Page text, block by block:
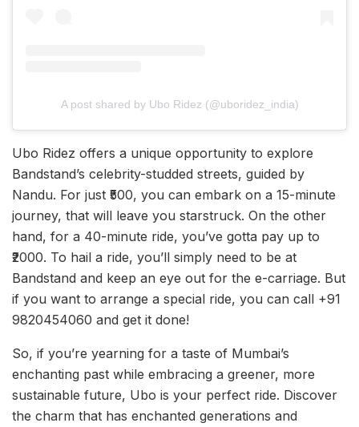
A post shared by Ubo Ridez (@uboridez_india)
Ubo Ridez offers a unique opportunity to explore
Bandstand’s celebrity-studded streets, guided by
Nandu. For just ₹500, you can embark on a 15-minute
journey, that will leave you starstruck. On the other
hand, for a 40-minute ride, you’ve gotta pay up to
₹2000. To hail a ride, you’ll simply need to be at
Bandstand and keep an eye out for the e-carriage. But
if you want to arrange a special ride, you can call +91
9820454060 and get it done!
So, if you’re yearning for a taste of Mumbai’s
enchanting past while embracing a greener, more
sustainable future, Ubo is your perfect ride. Discover
the charm that has enchanted generations and